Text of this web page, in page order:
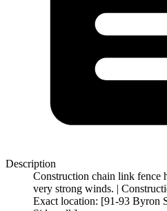
Description
Construction chain link fence
very strong winds. |
Exact location: [91-93 Byron